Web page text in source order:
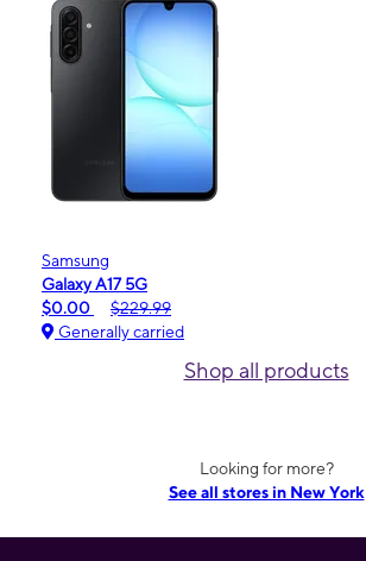
Samsung
Galaxy A17 5G
$0.00
$229.99
Generally carried
Shop all products
Looking for more?
See all stores in New York